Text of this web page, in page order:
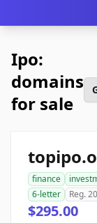
Ipo:
domains
for sale
finance
6-letter
Reg.
$295.00